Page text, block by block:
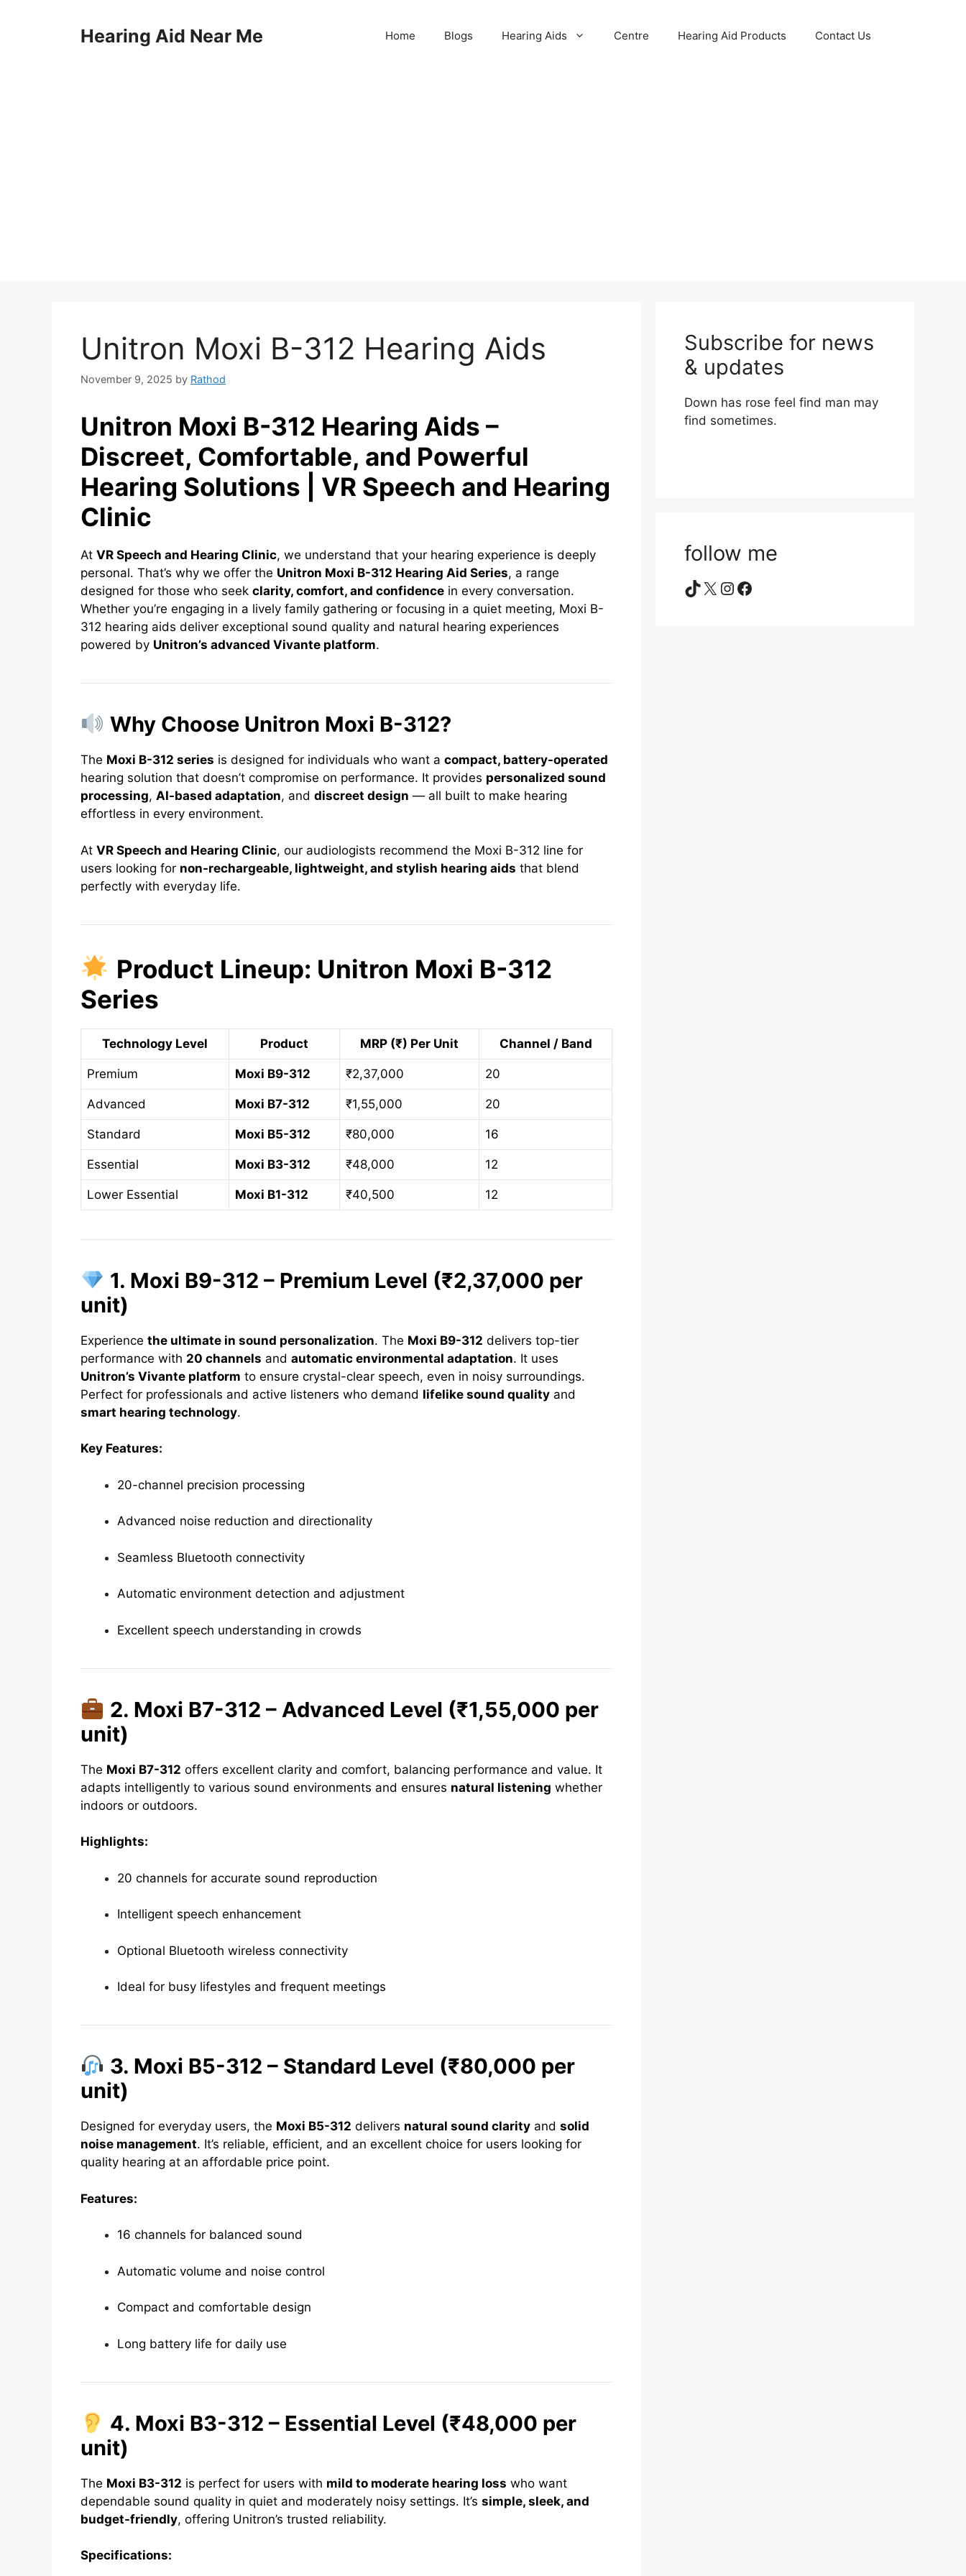
Hearing Aid Near Me Home Blogs Hearing Aids Centre Hearing Aid Products Contact Us
Unitron Moxi B-312 Hearing Aids
November 9, 2025 by Rathod
Unitron Moxi B-312 Hearing Aids –
Discreet, Comfortable, and Powerful
Hearing Solutions | VR Speech and Hearing
Clinic
At VR Speech and Hearing Clinic, we understand that your hearing experience is deeply
personal. That’s why we offer the Unitron Moxi B-312 Hearing Aid Series, a range
designed for those who seek clarity, comfort, and confidence in every conversation.
Whether you’re engaging in a lively family gathering or focusing in a quiet meeting, Moxi B-
312 hearing aids deliver exceptional sound quality and natural hearing experiences
powered by Unitron’s advanced Vivante platform.
Why Choose Unitron Moxi B-312?
The Moxi B-312 series is designed for individuals who want a compact, battery-operated
hearing solution that doesn’t compromise on performance. It provides personalized sound
processing, AI-based adaptation, and discreet design — all built to make hearing
effortless in every environment.
At VR Speech and Hearing Clinic, our audiologists recommend the Moxi B-312 line for
users looking for non-rechargeable, lightweight, and stylish hearing aids that blend
perfectly with everyday life.
Product Lineup: Unitron Moxi B-312
Series
Technology Level Product MRP (₹) Per Unit Channel / Band
Premium Moxi B9-312 ₹2,37,000 20
Advanced Moxi B7-312 ₹1,55,000 20
Standard Moxi B5-312 ₹80,000 16
Essential Moxi B3-312 ₹48,000 12
Lower Essential Moxi B1-312 ₹40,500 12
1. Moxi B9-312 – Premium Level (₹2,37,000 per
unit)
Experience the ultimate in sound personalization. The Moxi B9-312 delivers top-tier
performance with 20 channels and automatic environmental adaptation. It uses
Unitron’s Vivante platform to ensure crystal-clear speech, even in noisy surroundings.
Perfect for professionals and active listeners who demand lifelike sound quality and
smart hearing technology.
Key Features:
20-channel precision processing
Advanced noise reduction and directionality
Seamless Bluetooth connectivity
Automatic environment detection and adjustment
Excellent speech understanding in crowds
2. Moxi B7-312 – Advanced Level (₹1,55,000 per
unit)
The Moxi B7-312 offers excellent clarity and comfort, balancing performance and value. It
adapts intelligently to various sound environments and ensures natural listening whether
indoors or outdoors.
Highlights:
20 channels for accurate sound reproduction
Intelligent speech enhancement
Optional Bluetooth wireless connectivity
Ideal for busy lifestyles and frequent meetings
3. Moxi B5-312 – Standard Level (₹80,000 per
unit)
Designed for everyday users, the Moxi B5-312 delivers natural sound clarity and solid
noise management. It’s reliable, efficient, and an excellent choice for users looking for
quality hearing at an affordable price point.
Features:
16 channels for balanced sound
Automatic volume and noise control
Compact and comfortable design
Long battery life for daily use
4. Moxi B3-312 – Essential Level (₹48,000 per
unit)
The Moxi B3-312 is perfect for users with mild to moderate hearing loss who want
dependable sound quality in quiet and moderately noisy settings. It’s simple, sleek, and
budget-friendly, offering Unitron’s trusted reliability.
Specifications:
Subscribe for news
& updates
Down has rose feel find man may
find sometimes.
follow me
TikTok
X Instagram
Facebook